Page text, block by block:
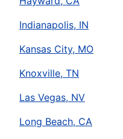
Indianapolis, IN
Kansas City, MO
Knoxville, TN
Las Vegas, NV
Long Beach, CA